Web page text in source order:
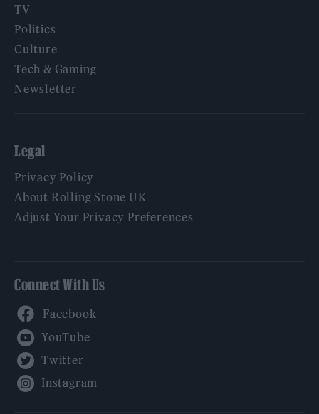
TV
Politics
Culture
Tech & Gaming
Newsletter
Legal
Privacy Policy
About Rolling Stone UK
Adjust Your Privacy Preferences
Connect With Us